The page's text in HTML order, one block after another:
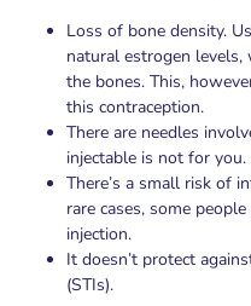
Loss of bone density.
natural estrogen levels,
the bones. This,
this contraception.
There are needles
injectable is not for you.
There’s a small risk of
rare cases, some
injection.
It doesn’t protect
(STIs).